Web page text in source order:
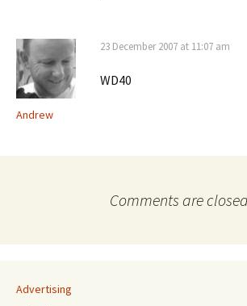
Andrew
23 December 2007 at 11:07 am
WD40
Comments are
Advertising